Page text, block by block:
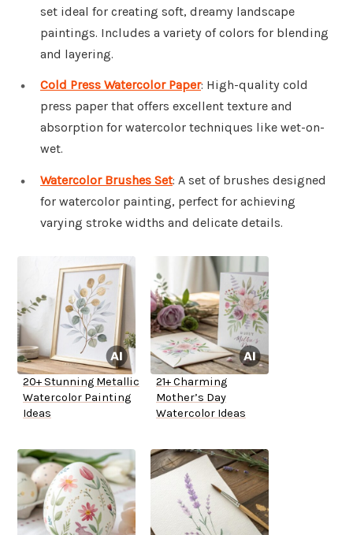
set ideal for creating soft, dreamy landscape
paintings. Includes a variety of colors for blending
and layering.
Cold Press Watercolor Paper: High-quality cold
press paper that offers excellent texture and
absorption for watercolor techniques like wet-on-
wet.
Watercolor Brushes Set: A set of brushes designed
for watercolor painting, perfect for achieving
varying stroke widths and delicate details.
20+ Stunning Metallic
Watercolor Painting
Ideas
21+ Charming
Mother’s Day
Watercolor Ideas